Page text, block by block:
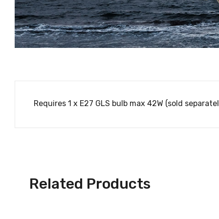
Requires 1 x E27 GLS bulb max 42W (sold
Related Products